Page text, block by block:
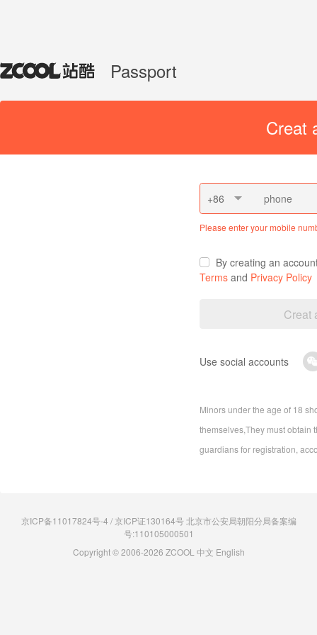
Passport
Creat
+86
Please enter your mobile
By creating an
Terms and Privacy Policy
Use social accounts
Minors under the age of 18
themselves,They must obtain
guardians for registration,
京ICP备11017824号-4 / 京ICP证130164号 北京市公安局朝阳分局备案编
号:110105000501
Copyright © 2006-2026 ZCOOL 中文 English